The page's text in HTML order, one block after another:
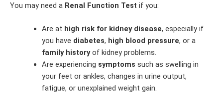
You may need a Renal Function Test if you:
Are at high risk for kidney disease, especially if
you have diabetes, high blood pressure, or a
family historyof kidney problems.
Are experiencing symptoms such as swelling in
your feet or ankles, changes in urine output,
fatigue, or unexplained weight gain.